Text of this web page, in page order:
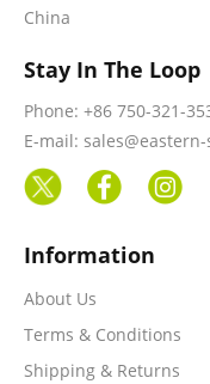
China
Stay In The Loop
Phone: +86 750-321-
E-mail:
Information
About Us
Terms & Conditions
Shipping & Returns